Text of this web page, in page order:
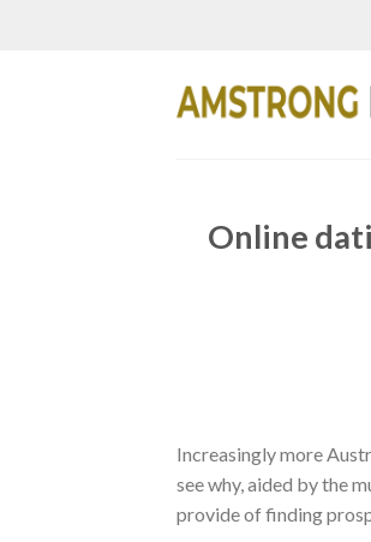
Online
Increasingly more
see why, aided by the
provide of finding